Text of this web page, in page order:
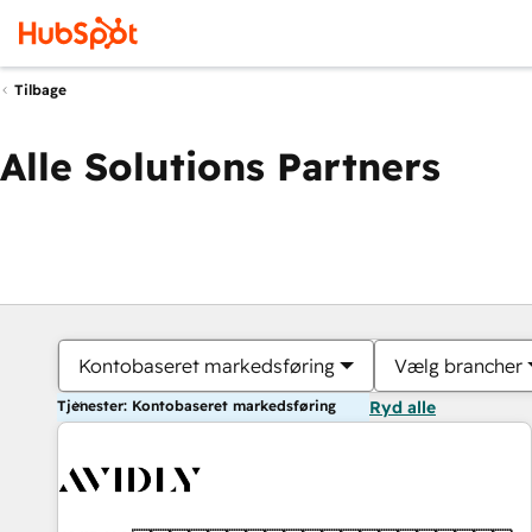
Tilbage
Alle Solutions Partners
Kontobaseret markedsføring Vælg brancher
Tjenester: Kontobaseret markedsføring Ryd alle